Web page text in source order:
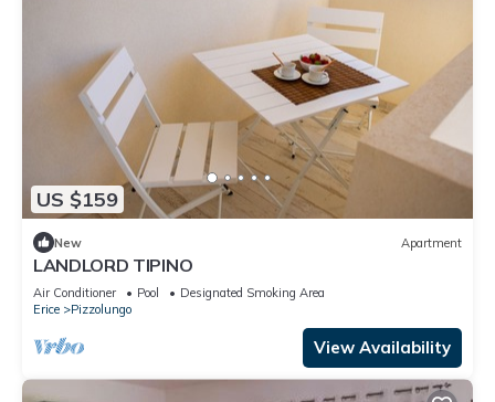
US $159
New Apartment
LANDLORD TIPINO
Air Conditioner Pool
Designated Smoking Area
Erice
Pizzolungo
View Availability